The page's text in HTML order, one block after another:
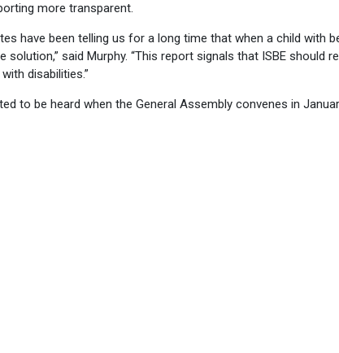
more transparent.
have been telling us for a long time that when a child with
solution,” said Murphy. “This report signals that ISBE should
disabilities.”
to be heard when the General Assembly convenes in